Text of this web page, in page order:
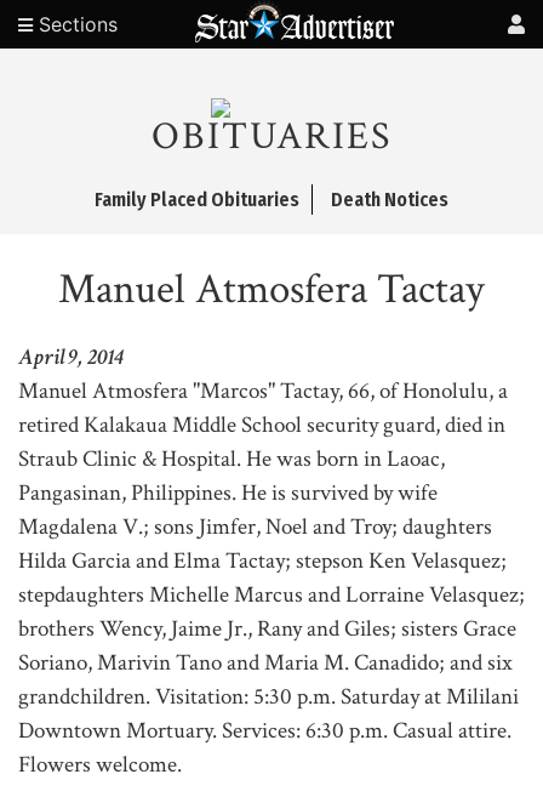
Sections
OBITUARIES
Family Placed Obituaries Death Notices
Manuel Atmosfera Tactay
April 9, 2014
Manuel Atmosfera "Marcos" Tactay, 66, of Honolulu, a
retired Kalakaua Middle School security guard, died in
Straub Clinic & Hospital. He was born in Laoac,
Pangasinan, Philippines. He is survived by wife
Magdalena V.; sons Jimfer, Noel and Troy; daughters
Hilda Garcia and Elma Tactay; stepson Ken Velasquez;
stepdaughters Michelle Marcus and Lorraine Velasquez;
brothers Wency, Jaime Jr., Rany and Giles; sisters Grace
Soriano, Marivin Tano and Maria M. Canadido; and six
grandchildren. Visitation: 5:30 p.m. Saturday at Mililani
Downtown Mortuary. Services: 6:30 p.m. Casual attire.
Flowers welcome.